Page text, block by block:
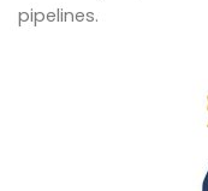
pipelines.